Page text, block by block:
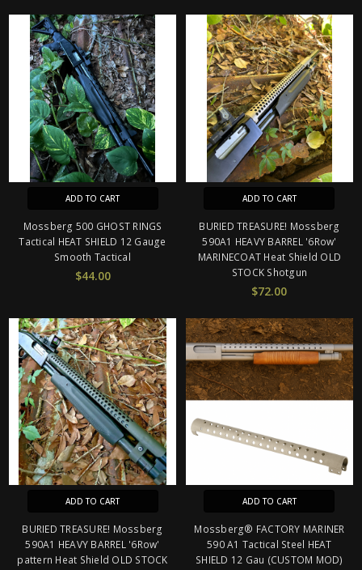
ADD TO CART
Mossberg 500 GHOST RINGS
Tactical HEAT SHIELD 12 Gauge
Smooth Tactical
$44.00
ADD TO CART
BURIED TREASURE! Mossberg
590A1 HEAVY BARREL '6Row'
MARINECOAT Heat Shield OLD
STOCK Shotgun
$72.00
ADD TO CART
BURIED TREASURE! Mossberg
590A1 HEAVY BARREL '6Row'
pattern Heat Shield OLD STOCK
ADD TO CART
Mossberg® FACTORY MARINER
590 A1 Tactical Steel HEAT
SHIELD 12 Gau (CUSTOM MOD)